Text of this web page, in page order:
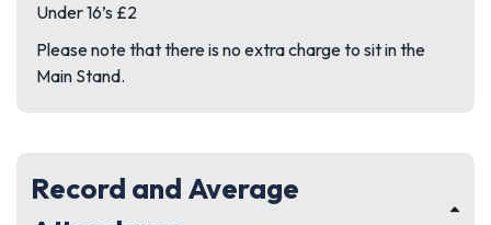
Under 16’s £2
Please note that there is no extra charge to sit in the
Main Stand.
Record and Average